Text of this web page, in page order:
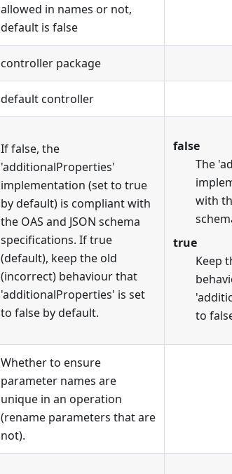
allowed in names or not,
default is false
controller package
default controller
If false, the
'additionalProperties'
implementation (set to true
by default) is compliant with
the OAS and JSON schema
specifications. If true
(default), keep the old
(incorrect) behaviour that
'additionalProperties' is set
to false by default.
false
The
with
true
Keep
to
Whether to ensure
parameter names are
unique in an operation
(rename parameters that are
not).